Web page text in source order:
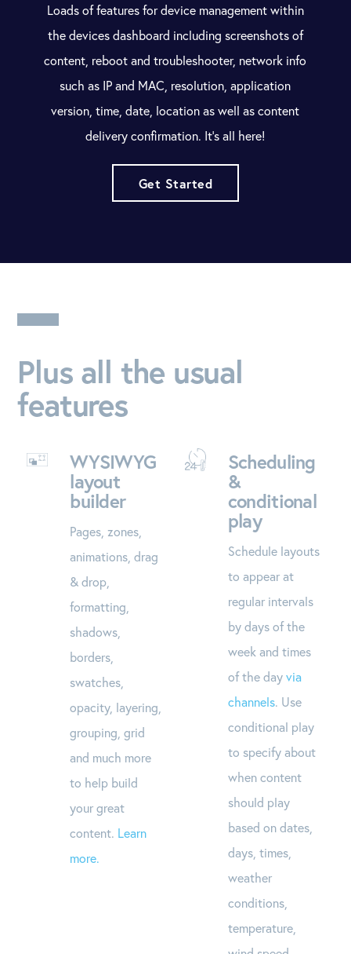
Loads of features for device management within
the devices dashboard including screenshots of
content, reboot and troubleshooter, network info
such as IP and MAC, resolution, application
version, time, date, location as well as content
delivery confirmation. It’s all here!
Get Started
Plus all the usual
features
WYSIWYG
layout
builder
Pages, zones,
animations, drag
& drop,
formatting,
shadows,
borders,
swatches,
opacity, layering,
grouping, grid
and much more
to help build
your great
content. Learn
more.
Scheduling
&
conditional
play
Schedule layouts
to appear at
regular intervals
by days of the
week and times
of the dayvia
channels. Use
conditional play
to specify about
when content
should play
based on dates,
days, times,
weather
conditions,
temperature,